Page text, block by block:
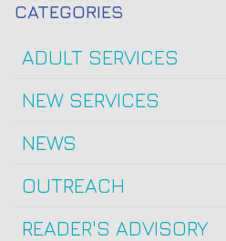
CATEGORIES
ADULT SERVICES
NEW SERVICES
NEWS
OUTREACH
READER'S ADVISORY